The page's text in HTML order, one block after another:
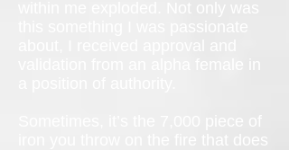
iron you throw on the fire that does